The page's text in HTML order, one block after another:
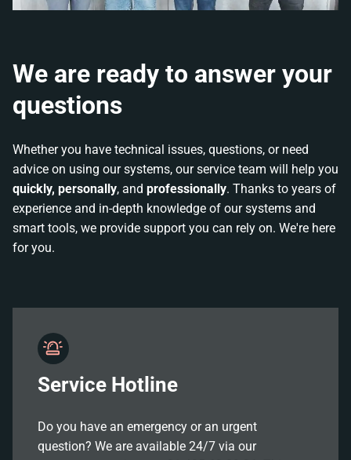
We are ready to answer your
questions
Whether you have technical issues, questions, or need
advice on using our systems, our service team will help you
quickly, personally, and professionally. Thanks to years of
experience and in-depth knowledge of our systems and
smart tools, we provide support you can rely on. We're here
for you.
Service Hotline
Do you have an emergency or an urgent
question? We are available 24/7 via our